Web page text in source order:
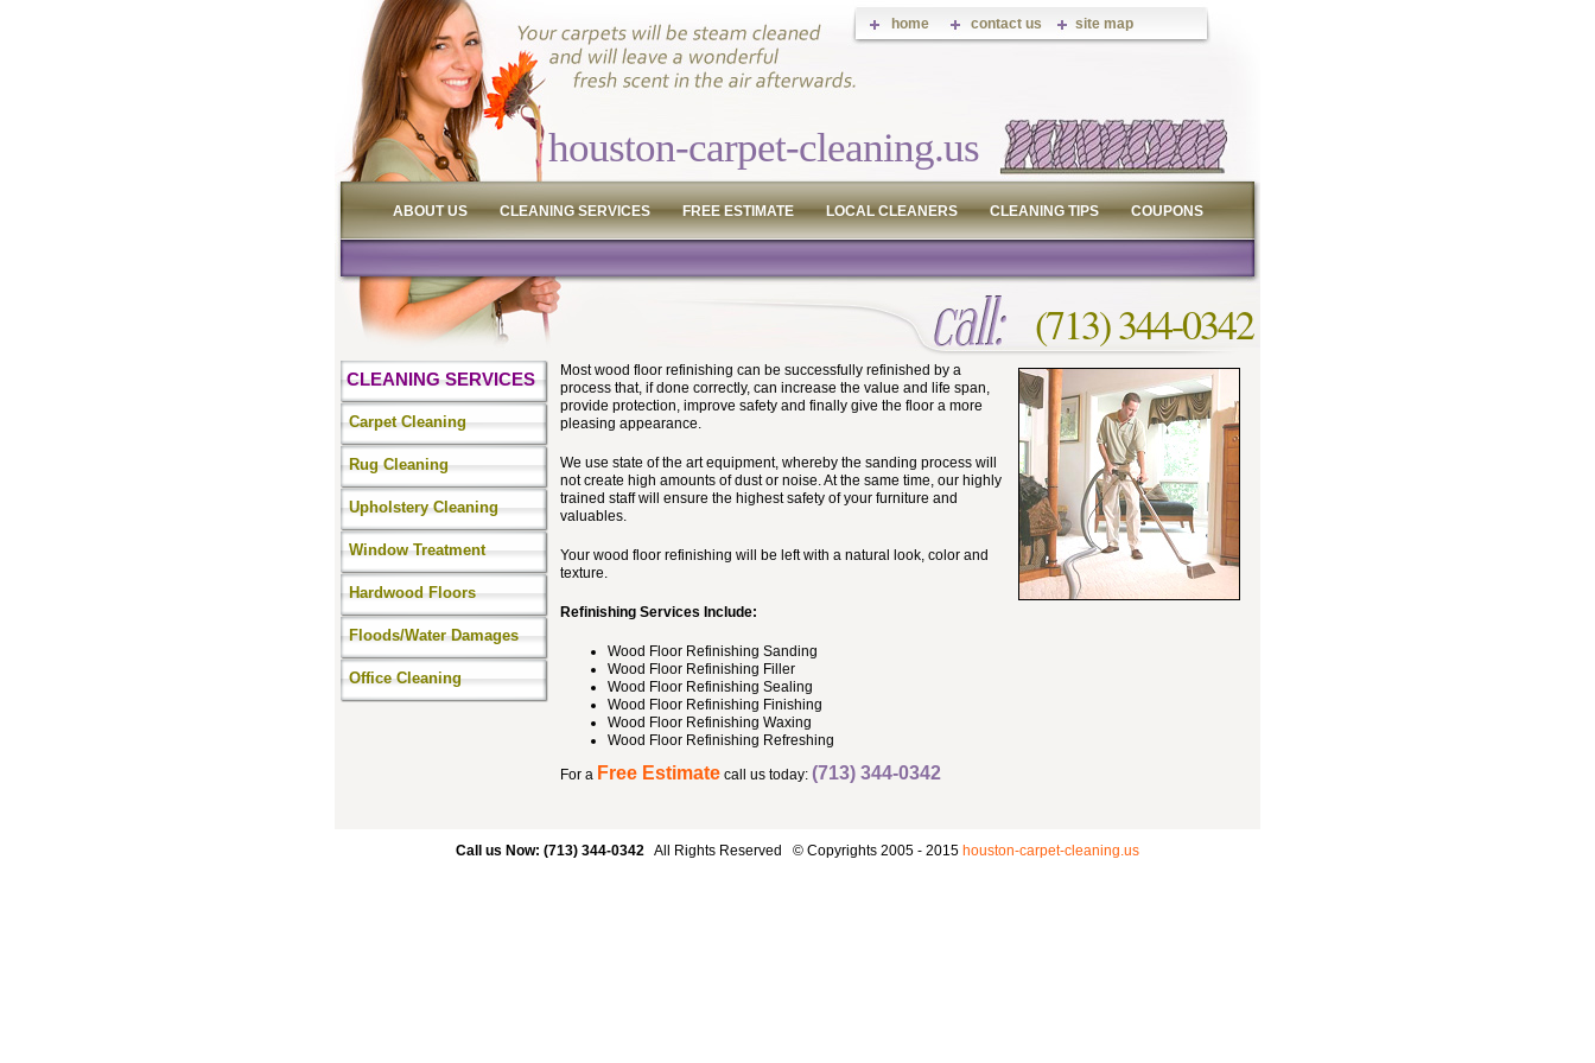
home contact us site map
houston-carpet-cleaning.us
ABOUT US CLEANING SERVICES FREE ESTIMATE LOCAL CLEANERS CLEANING TIPS COUPONS
(713) 344-0342
CLEANING SERVICES
Carpet Cleaning
Rug Cleaning
Upholstery Cleaning
Window Treatment
Hardwood Floors
Floods/Water Damages
Office Cleaning
Most wood floor refinishing can be successfully refinished by a
process that, if done correctly, can increase the value and life span,
provide protection, improve safety and finally give the floor a more
pleasing appearance.
We use state of the art equipment, whereby the sanding process will
not create high amounts of dust or noise. At the same time, our highly
trained staff will ensure the highest safety of your furniture and
valuables.
Your wood floor refinishing will be left with a natural look, color and
texture.
Refinishing Services Include:
Wood Floor Refinishing Sanding
Wood Floor Refinishing Filler
Wood Floor Refinishing Sealing
Wood Floor Refinishing Finishing
Wood Floor Refinishing Waxing
Wood Floor Refinishing Refreshing
For a Free Estimate call us today: (713) 344-0342
Call us Now: (713) 344-0342 All Rights Reserved © Copyrights 2005 - 2015 houston-carpet-cleaning.us